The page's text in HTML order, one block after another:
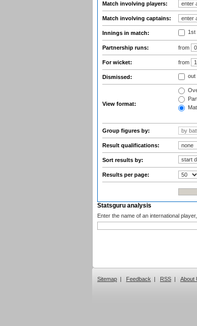
Match involving players:
Match involving captains:
Innings in match: 1st
Partnership runs: from
For wicket: from
Dismissed: out
View format:
Group figures by:
Result qualifications:
Sort results by:
Results per page:
Statsguru analysis
Enter the name of an international
Sitemap | Feedback | RSS | About